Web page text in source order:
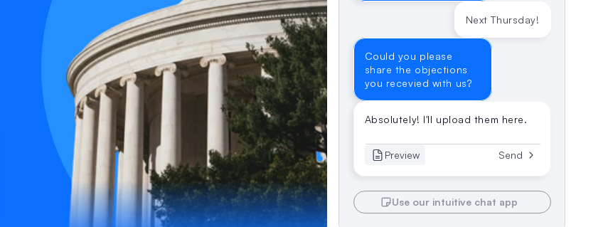
Next Thursday!
Could you please
share the objections
you recevied with us?
Absolutely! I'll upload them here.
Preview Send
Use our intuitive chat app